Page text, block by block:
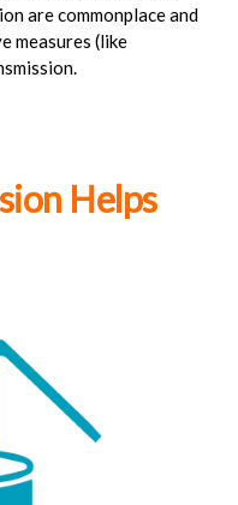
are commonplace and
measures (like
Helps